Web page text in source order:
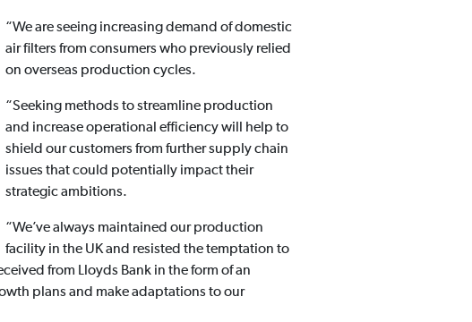
“We are seeing increasing demand of domestic
air filters from consumers who previously relied
on overseas production cycles.
“Seeking methods to streamline production
and increase operational efficiency will help to
shield our customers from further supply chain
issues that could potentially impact their
strategic ambitions.
“We’ve always maintained our production
facility in the UK and resisted the temptation to
from Lloyds Bank in the form of an
plans and make adaptations to our